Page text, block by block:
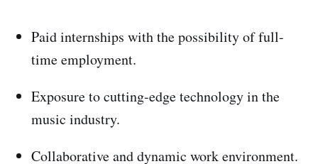
Paid internships with the possibility of full-
time employment.
Exposure to cutting-edge technology in the
music industry.
Collaborative and dynamic work environment.